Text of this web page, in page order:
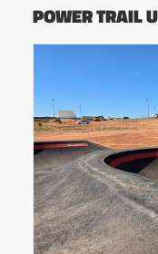
POWER TRAIL